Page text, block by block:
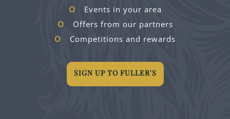
Events in your area
Offers from our partners
Competitions and rewards
SIGN UP TO FULLER'S